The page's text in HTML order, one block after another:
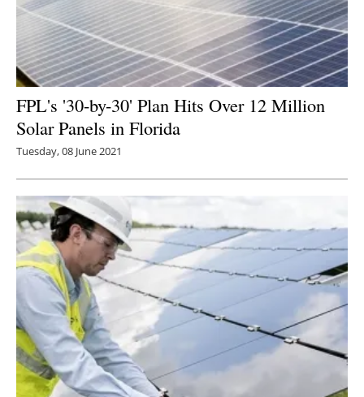
FPL's '30-by-30' Plan Hits Over 12 Million
Solar Panels in Florida
Tuesday, 08 June 2021